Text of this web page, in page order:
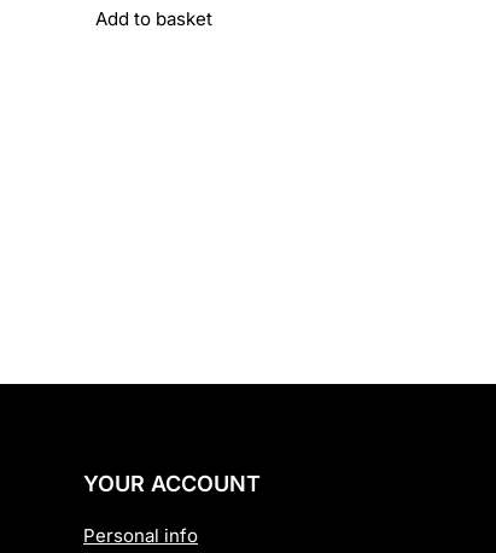
Add to basket
YOUR ACCOUNT
Personal info